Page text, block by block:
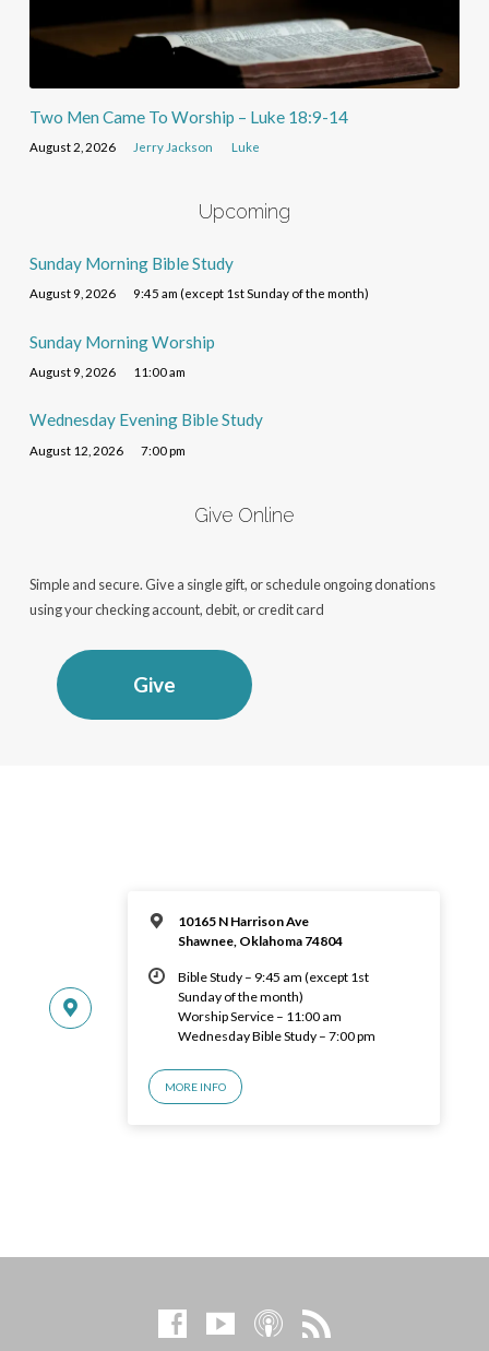
Two Men Came To Worship – Luke 18:9-14
August 2, 2026 Jerry Jackson Luke
Upcoming
Sunday Morning Bible Study
August 9, 2026 9:45 am (except 1st Sunday of the month)
Sunday Morning Worship
August 9, 2026 11:00 am
Wednesday Evening Bible Study
August 12, 2026 7:00 pm
Give Online
Simple and secure. Give a single gift, or schedule ongoing donations
using your checking account, debit, or credit card
Give
10165 N Harrison Ave
Shawnee, Oklahoma 74804
Bible Study – 9:45 am (except 1st
Sunday of the month)
Worship Service – 11:00 am
Wednesday Bible Study – 7:00 pm
MORE INFO